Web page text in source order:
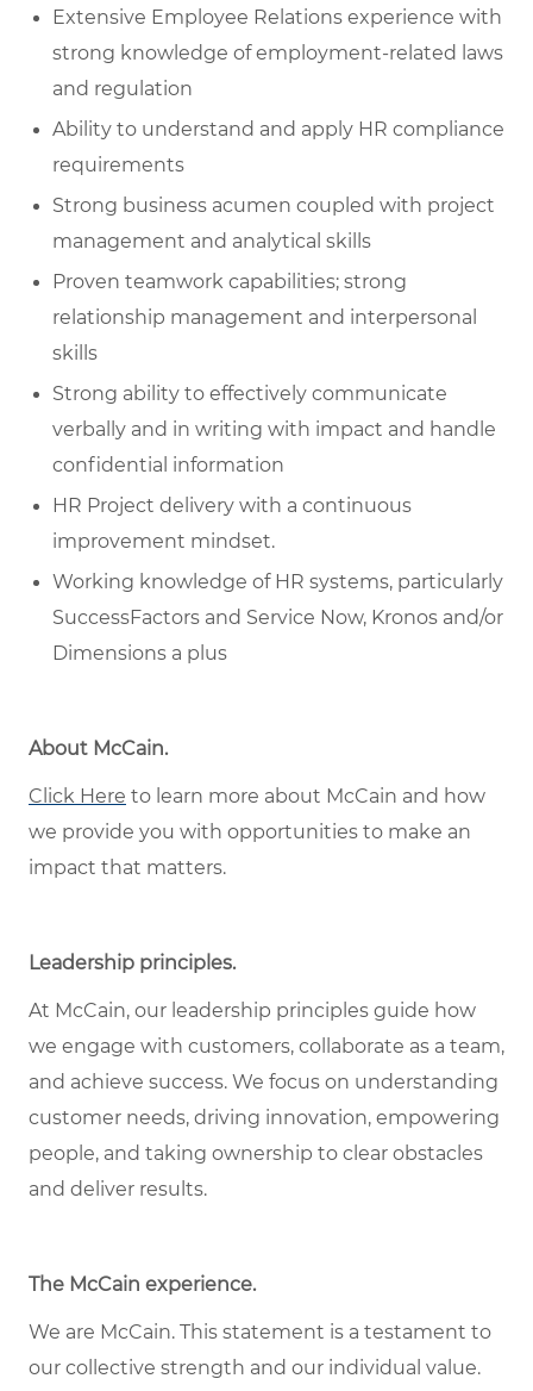
Extensive Employee Relations experience with
strong knowledge of employment-related laws
and regulation
Ability to understand and apply HR compliance
requirements
Strong business acumen coupled with project
management and analytical skills
Proven teamwork capabilities; strong
relationship management and interpersonal
skills
Strong ability to effectively communicate
verbally and in writing with impact and handle
confidential information
HR Project delivery with a continuous
improvement mindset.
Working knowledge of HR systems, particularly
SuccessFactors and Service Now, Kronos and/or
Dimensions a plus
About McCain.
Click Here to learn more about McCain and how
we provide you with opportunities to make an
impact that matters.
Leadership principles.
At McCain, our leadership principles guide how
we engage with customers, collaborate as a team,
and achieve success. We focus on understanding
customer needs, driving innovation, empowering
people, and taking ownership to clear obstacles
and deliver results.
The McCain experience.
We are McCain. This statement is a testament to
our collective strength and our individual value.